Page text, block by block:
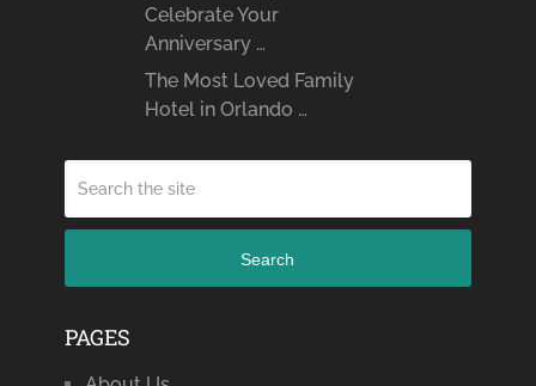
Celebrate Your
Anniversary …
The Most Loved Family
Hotel in Orlando …
Search
PAGES